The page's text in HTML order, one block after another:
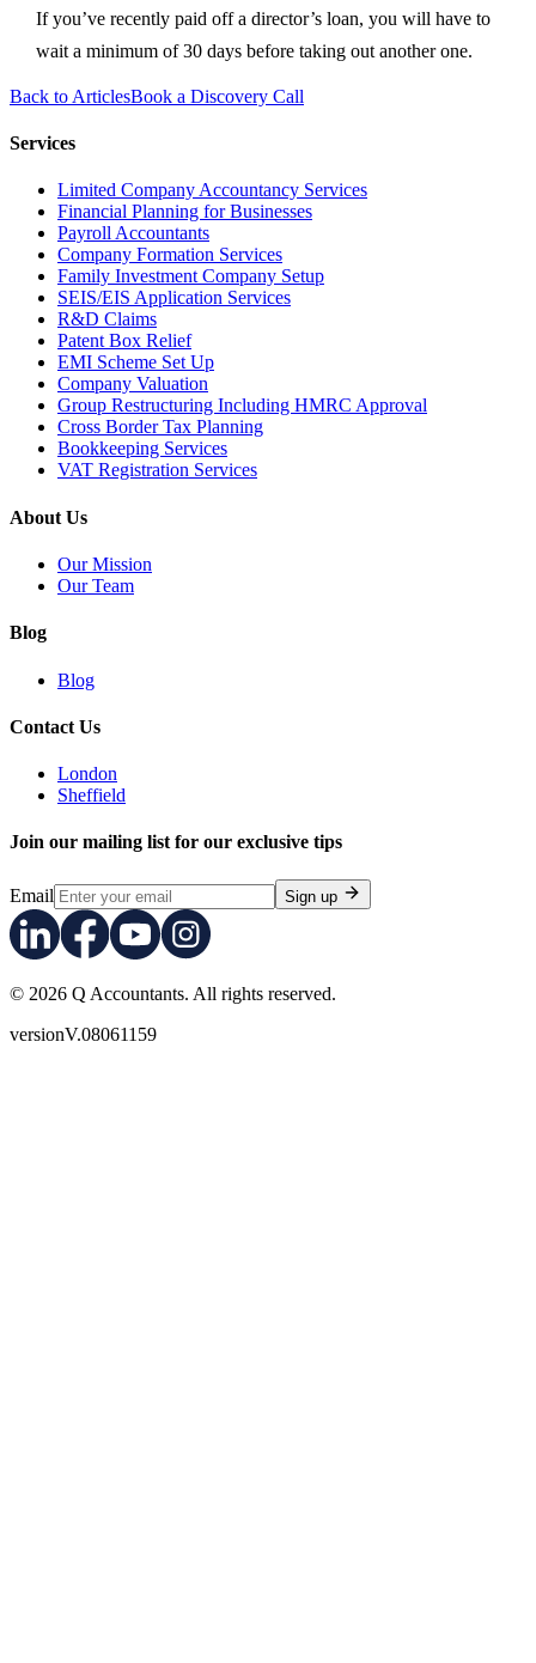
If you’ve recently paid off a director’s loan, you will have to
wait a minimum of 30 days before taking out another one.
Back to ArticlesBook a Discovery Call
Services
Limited Company Accountancy Services
Financial Planning for Businesses
Payroll Accountants
Company Formation Services
Family Investment Company Setup
SEIS/EIS Application Services
R&D Claims
Patent Box Relief
EMI Scheme Set Up
Company Valuation
Group Restructuring Including HMRC Approval
Cross Border Tax Planning
Bookkeeping Services
VAT Registration Services
About Us
Our Mission
Our Team
Blog
Blog
Contact Us
London
Sheffield
Join our mailing list for our exclusive tips
Email Sign up
© 2026 Q Accountants. All rights reserved.
versionV.08061159